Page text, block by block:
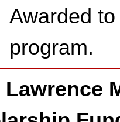
Awarded
program.